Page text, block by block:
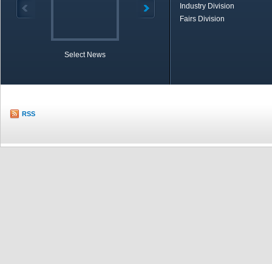
Select News
Industry Division
Fairs Division
RSS